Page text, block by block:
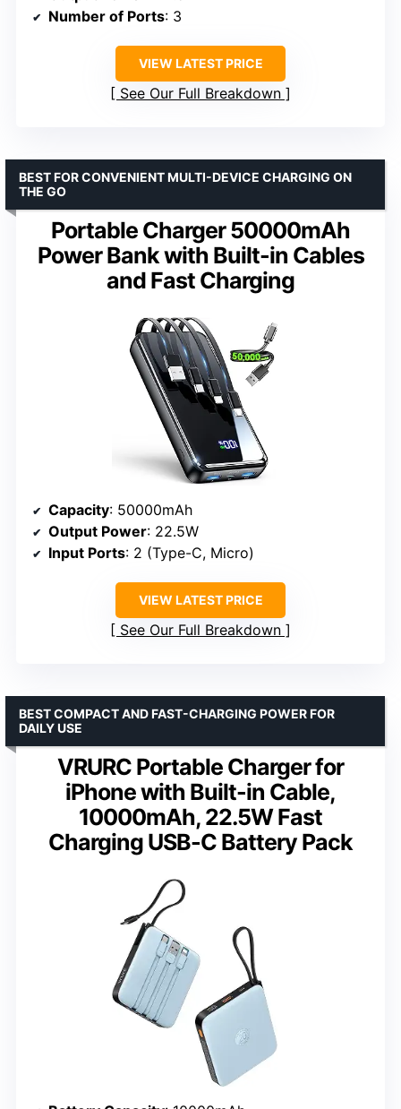
Number of Ports: 3
VIEW LATEST PRICE
See Our Full Breakdown
Portable Charger 50000mAh
Power Bank with Built-in Cables
and Fast Charging
BEST FOR CONVENIENT MULTI-DEVICE CHARGING ON
THE GO
Capacity: 50000mAh
Output Power: 22.5W
Input Ports: 2 (Type-C, Micro)
VIEW LATEST PRICE
See Our Full Breakdown
VRURC Portable Charger for
iPhone with Built-in Cable,
10000mAh, 22.5W Fast
Charging USB-C Battery Pack
BEST COMPACT AND FAST-CHARGING POWER FOR
DAILY USE